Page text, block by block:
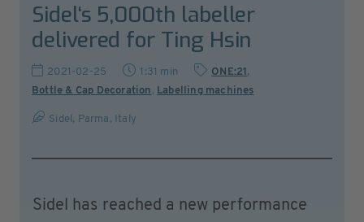
Sidel‘s 5,000th labeller
delivered for Ting Hsin
2021-02-25 1:31 min ONE:21 ,
Bottle & Cap Decoration , Labelling machines
Sidel, Parma, Italy
Sidel has reached a new performance